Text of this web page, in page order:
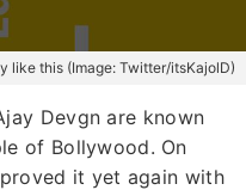
like this (Image: Twitter/itsKajolD)
Devgn are known
of Bollywood. On
it yet again with